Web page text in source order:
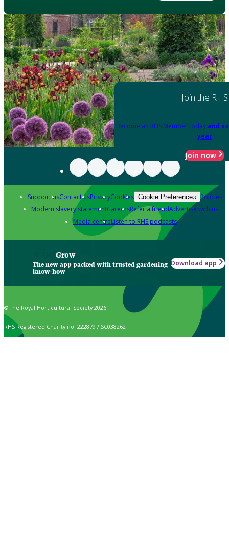
Join the RHS
Become an RHS Member today and
year
Join now
Support usContact usPrivacyCookies Cookie Preferences Policies
Modern slavery statementCareersRefer a friendAdvertise with us
Media centreListen to RHS podcasts
Grow
The new app packed with trusted gardening
know-how
Download app
© The Royal Horticultural Society 2026
RHS Registered Charity no. 222879 / SC038262